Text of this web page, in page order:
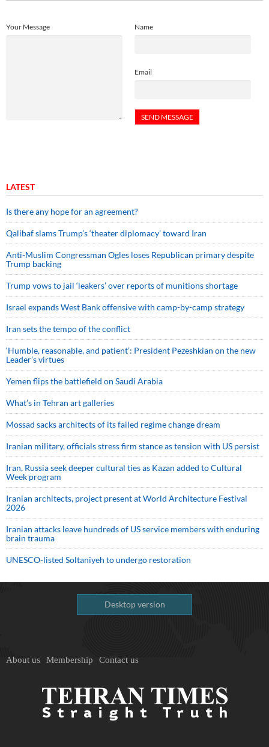
Name
Email
Your Message
LATEST
Is there any hope for an agreement?
Qalibaf slams Trump’s ‘theater diplomacy’ toward Iran
Anti-Muslim Congressman Ogles loses Republican primary despite
Trump backing
Trump vows to jail ‘leakers’ over reports of munitions shortage
Israel expands West Bank offensive with camp-by-camp strategy
Iran sets the tempo of the conflict
‘Humble, reasonable, and patient’: President Pezeshkian on the new
Leader’s virtues
Yemen flips the battlefield on Saudi Arabia
What’s in Tehran art galleries
Mossad sacks architects of its failed regime change dream
Iranian military, officials stress firm stance as tension with US persist
Iran, Russia seek deeper cultural ties as Kazan added to Cultural
Week program
Iranian architects, project present at World Architecture Festival
2026
Iranian attacks leave hundreds of US service members with enduring
brain trauma
UNESCO-listed Soltaniyeh to undergo restoration
Desktop version
About us Membership Contact us